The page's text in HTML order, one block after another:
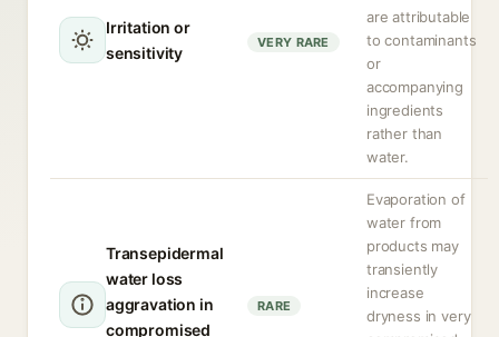
Irritation or
sensitivity
VERY RARE
are attributable
to contaminants
or
accompanying
ingredients
rather than
water.
Transepidermal
water loss
aggravation in
compromised
RARE
Evaporation of
water from
products may
transiently
increase
dryness in very